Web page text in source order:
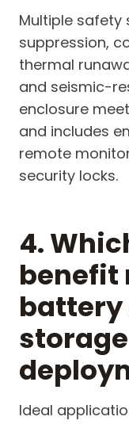
Multiple safety
suppression,
thermal
and seismic-
enclosure
and includes
remote
security locks.
4.
benefit
battery
Ideal